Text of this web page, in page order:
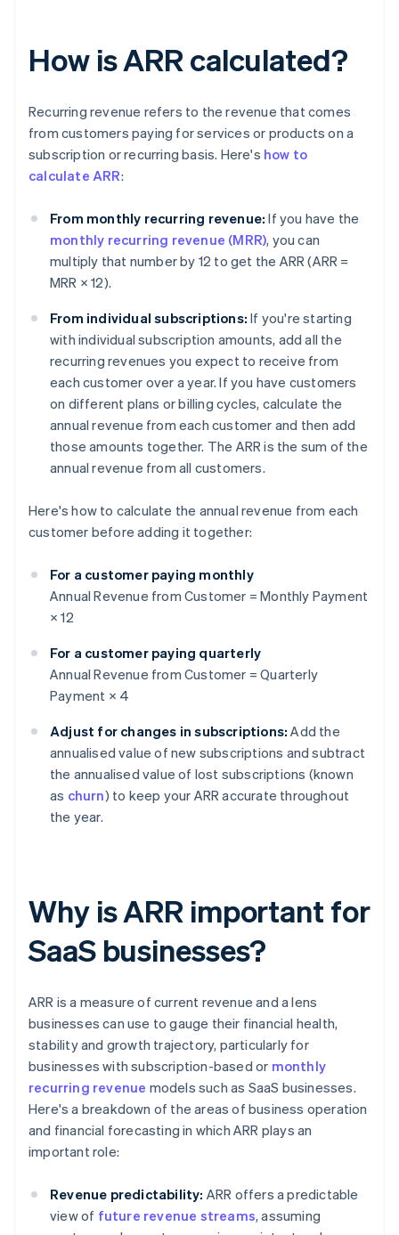
How is ARR calculated?
Recurring revenue refers to the revenue that comes
from customers paying for services or products on a
subscription or recurring basis. Here's how to
calculate ARR:
From monthly recurring revenue: If you have the
monthly recurring revenue (MRR), you can
multiply that number by 12 to get the ARR (ARR =
MRR × 12).
From individual subscriptions: If you're starting
with individual subscription amounts, add all the
recurring revenues you expect to receive from
each customer over a year. If you have customers
on different plans or billing cycles, calculate the
annual revenue from each customer and then add
those amounts together. The ARR is the sum of the
annual revenue from all customers.
Here's how to calculate the annual revenue from each
customer before adding it together:
For a customer paying monthly
Annual Revenue from Customer = Monthly Payment
× 12
For a customer paying quarterly
Annual Revenue from Customer = Quarterly
Payment × 4
Adjust for changes in subscriptions: Add the
annualised value of new subscriptions and subtract
the annualised value of lost subscriptions (known
as churn) to keep your ARR accurate throughout
the year.
Why is ARR important for
SaaS businesses?
ARR is a measure of current revenue and a lens
businesses can use to gauge their financial health,
stability and growth trajectory, particularly for
businesses with subscription-based or monthly
recurring revenue models such as SaaS businesses.
Here's a breakdown of the areas of business operation
and financial forecasting in which ARR plays an
important role:
Revenue predictability: ARR offers a predictable
view of future revenue streams, assuming